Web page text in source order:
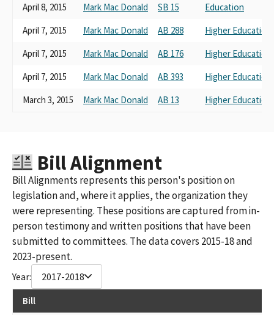
April 8, 2015
Mark Mac Donald SB 15
Education
April 7, 2015
Mark Mac Donald AB 288
Higher Education
April 7, 2015
Mark Mac Donald AB 176
Higher Education
April 7, 2015
Mark Mac Donald AB 393
Higher Education
March 3, 2015
Mark Mac Donald AB 13 Higher Education
Bill Alignment
Bill Alignments represents this person's position on
legislation and, where it applies, the organization they
were representing. These positions are captured from in-
person testimony and written positions that have been
submitted to committees. The data covers 2015-18 and
2023-present.
Year: 2017-2018
Bill